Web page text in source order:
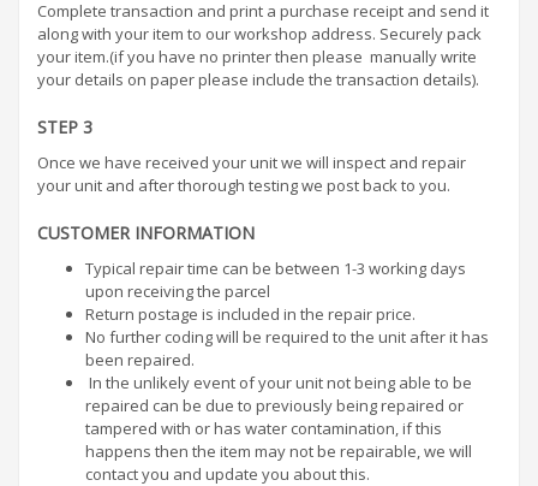
Complete transaction and print a purchase receipt and send it
along with your item to our workshop address. Securely pack
your item.(if you have no printer then please manually write
your details on paper please include the transaction details).
STEP 3
Once we have received your unit we will inspect and repair
your unit and after thorough testing we post back to you.
CUSTOMER INFORMATION
Typical repair time can be between 1-3 working days
upon receiving the parcel
Return postage is included in the repair price.
No further coding will be required to the unit after it has
been repaired.
In the unlikely event of your unit not being able to be
repaired can be due to previously being repaired or
tampered with or has water contamination, if this
happens then the item may not be repairable, we will
contact you and update you about this.